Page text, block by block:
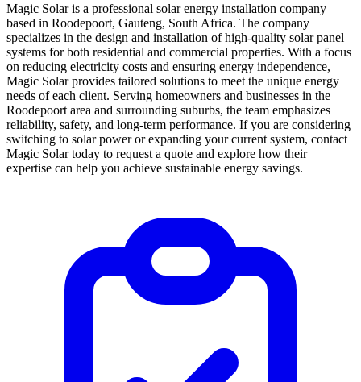
Magic Solar is a professional solar energy installation company
based in Roodepoort, Gauteng, South Africa. The company
specializes in the design and installation of high-quality solar panel
systems for both residential and commercial properties. With a focus
on reducing electricity costs and ensuring energy independence,
Magic Solar provides tailored solutions to meet the unique energy
needs of each client. Serving homeowners and businesses in the
Roodepoort area and surrounding suburbs, the team emphasizes
reliability, safety, and long-term performance. If you are considering
switching to solar power or expanding your current system, contact
Magic Solar today to request a quote and explore how their
expertise can help you achieve sustainable energy savings.